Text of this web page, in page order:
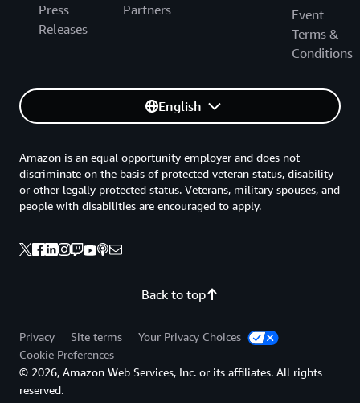
Press
Releases
Partners
Event
Terms &
Conditions
English
Back to top
Amazon is an equal opportunity employer and does not
discriminate on the basis of protected veteran status, disability
or other legally protected status. Veterans, military spouses, and
people with disabilities are encouraged to apply.
Privacy Site terms
Your Privacy Choices
Cookie Preferences
© 2026, Amazon Web Services, Inc. or its affiliates. All rights
reserved.